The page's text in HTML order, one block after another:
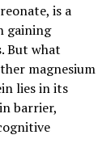
is a
gaining
But what
magnesium
lies in its
barrier,